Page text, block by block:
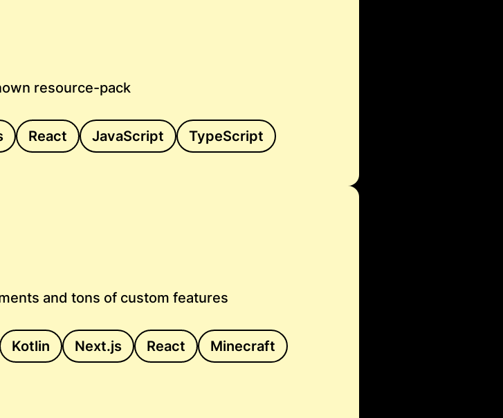
resource-pack
React JavaScript TypeScript
and tons of custom features
Kotlin Next.js React
Minecraft